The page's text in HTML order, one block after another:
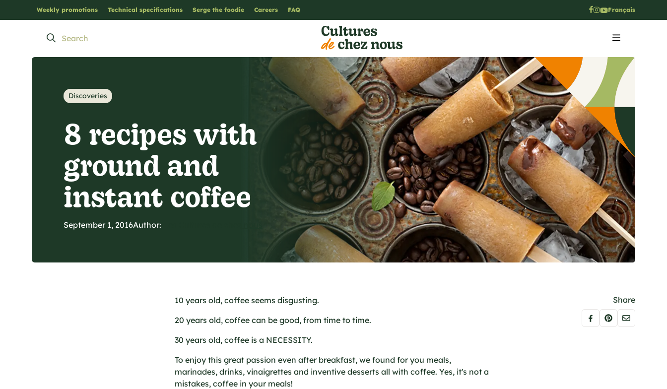
Weekly promotions Technical specifications Serge the foodie Careers FAQ Français
Discoveries
8 recipes with
ground and
instant coffee
September 1, 2016Author:
Share
10 years old, coffee seems disgusting.
20 years old, coffee can be good, from time to time.
30 years old, coffee is a NECESSITY.
To enjoy this great passion even after breakfast, we found for you meals,
marinades, drinks, vinaigrettes and inventive desserts all with coffee. Yes, it's not a
mistakes, coffee in your meals!